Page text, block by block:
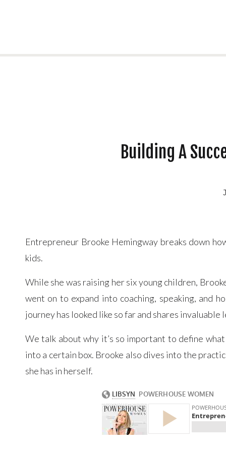
Building A
Entrepreneur Brooke Hemingway breaks down
kids.
While she was raising her six young children,
went on to expand into coaching, speaking, and
journey has looked like so far and shares invaluable
We talk about why it’s so important to define
into a certain box. Brooke also dives into the
she has in herself.